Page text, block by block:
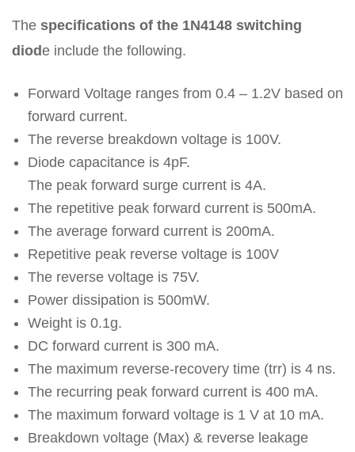
The specifications of the 1N4148 switching
diode include the following.
Forward Voltage ranges from 0.4 – 1.2V based on
forward current.
The reverse breakdown voltage is 100V.
Diode capacitance is 4pF.
The peak forward surge current is 4A.
The repetitive peak forward current is 500mA.
The average forward current is 200mA.
Repetitive peak reverse voltage is 100V
The reverse voltage is 75V.
Power dissipation is 500mW.
Weight is 0.1g.
DC forward current is 300 mA.
The maximum reverse-recovery time (trr) is 4 ns.
The recurring peak forward current is 400 mA.
The maximum forward voltage is 1 V at 10 mA.
Breakdown voltage (Max) & reverse leakage